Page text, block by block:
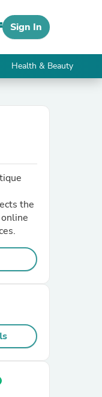
Sign In
Health & Beauty
the